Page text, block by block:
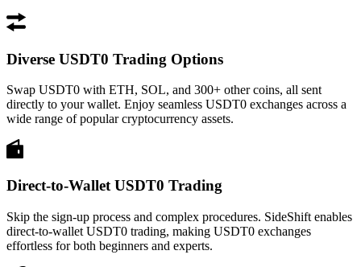
Diverse USDT0 Trading Options
Swap USDT0 with ETH, SOL, and 300+ other coins, all sent
directly to your wallet. Enjoy seamless USDT0 exchanges across a
wide range of popular cryptocurrency assets.
Direct-to-Wallet USDT0 Trading
Skip the sign-up process and complex procedures. SideShift enables
direct-to-wallet USDT0 trading, making USDT0 exchanges
effortless for both beginners and experts.